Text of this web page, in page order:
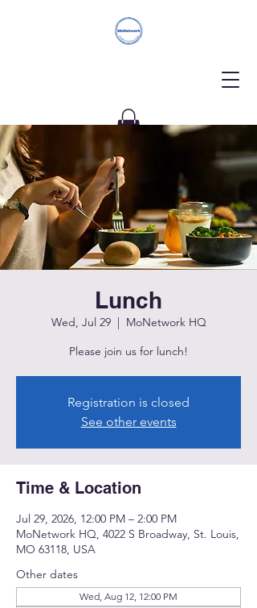
Donate
Lunch
Wed, Jul 29
  |
MoNetwork HQ
Please join us for lunch!
Registration is closed
See other events
Time & Location
Jul 29, 2026, 12:00 PM – 2:00 PM
MoNetwork HQ, 4022 S Broadway, St. Louis,
MO 63118, USA
Other dates
Wed, Aug 12, 12:00 PM